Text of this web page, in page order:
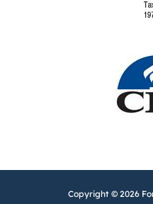
Copyright © 2026